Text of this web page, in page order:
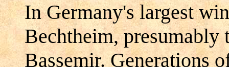
In Germany's largest
Bechtheim, presumably
Bassemir. Generations